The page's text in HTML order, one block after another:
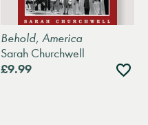
Behold, America
Sarah Churchwell
£9.99
Add
to